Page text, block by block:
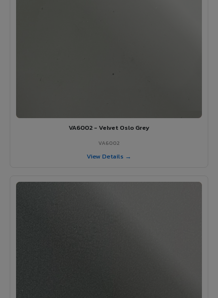
VA6002 - Velvet Oslo Grey
VA6002
View Details →